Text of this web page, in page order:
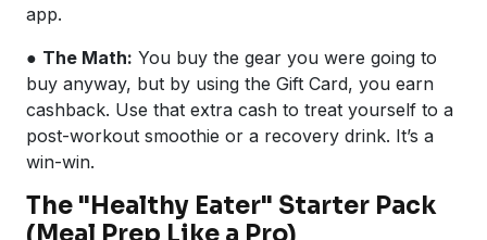
app.
● The Math: You buy the gear you were going to
buy anyway, but by using the Gift Card, you earn
cashback. Use that extra cash to treat yourself to a
post-workout smoothie or a recovery drink. It’s a
win-win.
The "Healthy Eater" Starter Pack
(Meal Prep Like a Pro)